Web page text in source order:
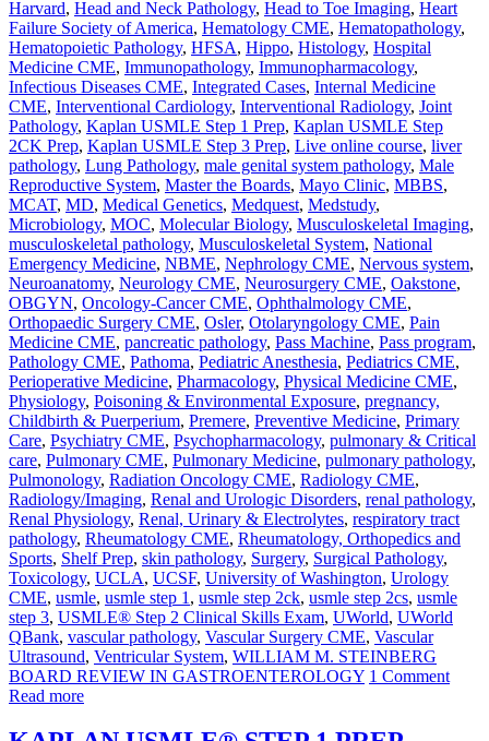
Harvard, Head and Neck Pathology, Head to Toe Imaging, Heart
Failure Society of America, Hematology CME, Hematopathology,
Hematopoietic Pathology, HFSA, Hippo, Histology, Hospital
Medicine CME, Immunopathology, Immunopharmacology,
Infectious Diseases CME, Integrated Cases, Internal Medicine
CME, Interventional Cardiology, Interventional Radiology, Joint
Pathology, Kaplan USMLE Step 1 Prep, Kaplan USMLE Step
2CK Prep, Kaplan USMLE Step 3 Prep, Live online course, liver
pathology, Lung Pathology, male genital system pathology, Male
Reproductive System, Master the Boards, Mayo Clinic, MBBS,
MCAT, MD, Medical Genetics, Medquest, Medstudy,
Microbiology, MOC, Molecular Biology, Musculoskeletal Imaging,
musculoskeletal pathology, Musculoskeletal System, National
Emergency Medicine, NBME, Nephrology CME, Nervous system,
Neuroanatomy, Neurology CME, Neurosurgery CME, Oakstone,
OBGYN, Oncology-Cancer CME, Ophthalmology CME,
Orthopaedic Surgery CME, Osler, Otolaryngology CME, Pain
Medicine CME, pancreatic pathology, Pass Machine, Pass program,
Pathology CME, Pathoma, Pediatric Anesthesia, Pediatrics CME,
Perioperative Medicine, Pharmacology, Physical Medicine CME,
Physiology, Poisoning & Environmental Exposure, pregnancy,
Childbirth & Puerperium, Premere, Preventive Medicine, Primary
Care, Psychiatry CME, Psychopharmacology, pulmonary & Critical
care, Pulmonary CME, Pulmonary Medicine, pulmonary pathology,
Pulmonology, Radiation Oncology CME, Radiology CME,
Radiology/Imaging, Renal and Urologic Disorders, renal pathology,
Renal Physiology, Renal, Urinary & Electrolytes, respiratory tract
pathology, Rheumatology CME, Rheumatology, Orthopedics and
Sports, Shelf Prep, skin pathology, Surgery, Surgical Pathology,
Toxicology, UCLA, UCSF, University of Washington, Urology
CME, usmle, usmle step 1 , usmle step 2ck, usmle step 2cs, usmle
step 3, USMLE® Step 2 Clinical Skills Exam, UWorld, UWorld
QBank, vascular pathology, Vascular Surgery CME, Vascular
Ultrasound, Ventricular System, WILLIAM M. STEINBERG
BOARD REVIEW IN GASTROENTEROLOGY 1 Comment
Read more